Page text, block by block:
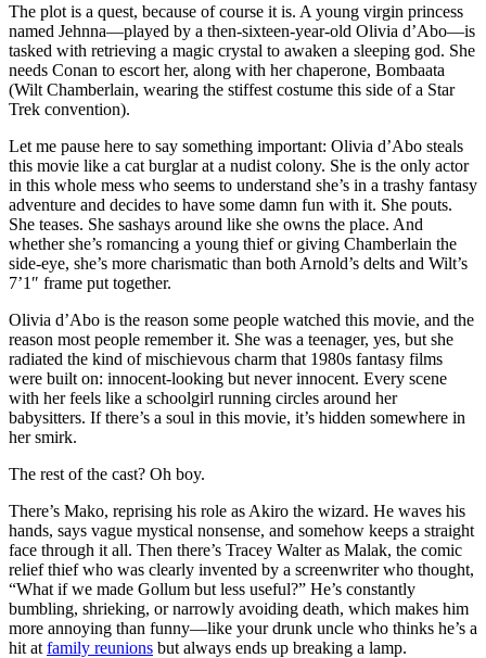
The plot is a quest, because of course it is. A young virgin princess
named Jehnna—played by a then-sixteen-year-old Olivia d’Abo—is
tasked with retrieving a magic crystal to awaken a sleeping god. She
needs Conan to escort her, along with her chaperone, Bombaata
(Wilt Chamberlain, wearing the stiffest costume this side of a Star
Trek convention).
Let me pause here to say something important: Olivia d’Abo steals
this movie like a cat burglar at a nudist colony. She is the only actor
in this whole mess who seems to understand she’s in a trashy fantasy
adventure and decides to have some damn fun with it. She pouts.
She teases. She sashays around like she owns the place. And
whether she’s romancing a young thief or giving Chamberlain the
side-eye, she’s more charismatic than both Arnold’s delts and Wilt’s
7’1″ frame put together.
Olivia d’Abo is the reason some people watched this movie, and the
reason most people remember it. She was a teenager, yes, but she
radiated the kind of mischievous charm that 1980s fantasy films
were built on: innocent-looking but never innocent. Every scene
with her feels like a schoolgirl running circles around her
babysitters. If there’s a soul in this movie, it’s hidden somewhere in
her smirk.
The rest of the cast? Oh boy.
There’s Mako, reprising his role as Akiro the wizard. He waves his
hands, says vague mystical nonsense, and somehow keeps a straight
face through it all. Then there’s Tracey Walter as Malak, the comic
relief thief who was clearly invented by a screenwriter who thought,
“What if we made Gollum but less useful?” He’s constantly
bumbling, shrieking, or narrowly avoiding death, which makes him
more annoying than funny—like your drunk uncle who thinks he’s a
hit at family reunions but always ends up breaking a lamp.